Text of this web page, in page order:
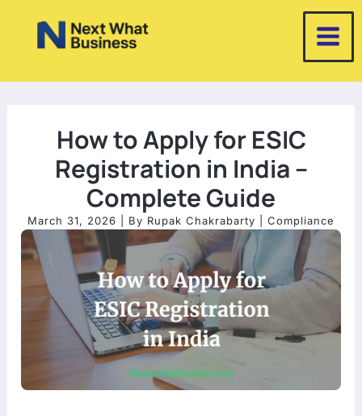
How to Apply for ESIC
Registration in India –
Complete Guide
March 31, 2026 | By Rupak Chakrabarty Compliance